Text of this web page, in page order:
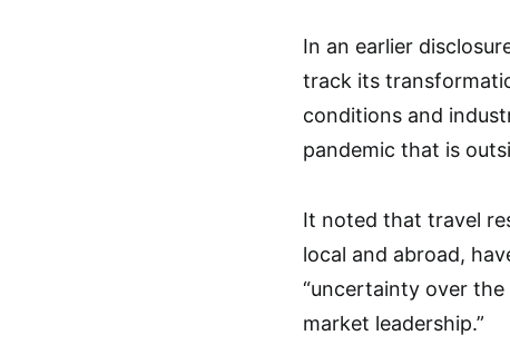
In an earlier
track its
conditions and
pandemic that is
It noted that travel
local and abroad,
“uncertainty over
market leadership.”